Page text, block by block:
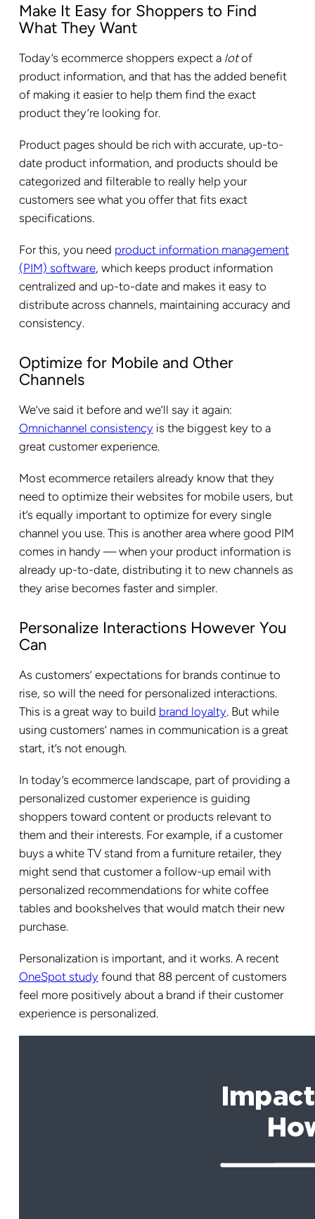
Make It Easy for Shoppers to Find
What They Want
Today’s ecommerce shoppers expect a lotof
product information, and that has the added benefit
of making it easier to help them find the exact
product they’re looking for.
Product pages should be rich with accurate, up-to-
date product information, and products should be
categorized and filterable to really help your
customers see what you offer that fits exact
specifications.
For this, you need product information management
(PIM) software, which keeps product information
centralized and up-to-date and makes it easy to
distribute across channels, maintaining accuracy and
consistency.
Optimize for Mobile and Other
Channels
We’ve said it before and we’ll say it again:
Omnichannel consistencyis the biggest key to a
great customer experience.
Most ecommerce retailers already know that they
need to optimize their websites for mobile users, but
it’s equally important to optimize for every single
channel you use. This is another area where good PIM
comes in handy — when your product information is
already up-to-date, distributing it to new channels as
they arise becomes faster and simpler.
Personalize Interactions However You
Can
As customers’ expectations for brands continue to
rise, so will the need for personalized interactions.
This is a great way to build brand loyalty. But while
using customers’ names in communication is a great
start, it’s not enough.
In today’s ecommerce landscape, part of providing a
personalized customer experience is guiding
shoppers toward content or products relevant to
them and their interests. For example, if a customer
buys a white TV stand from a furniture retailer, they
might send that customer a follow-up email with
personalized recommendations for white coffee
tables and bookshelves that would match their new
purchase.
Personalization is important, and it works. A recent
OneSpot studyfound that 88 percent of customers
feel more positively about a brand if their customer
experience is personalized.